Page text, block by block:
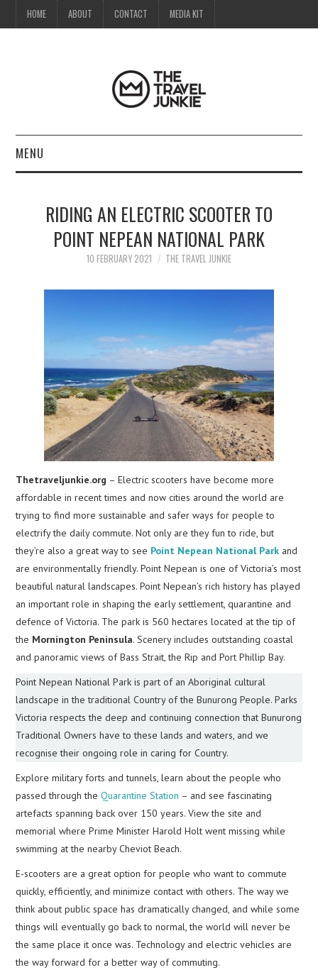
HOME ABOUT CONTACT MEDIA KIT
MENU
ABOUT
RIDING AN ELECTRIC SCOOTER TO
POINT NEPEAN NATIONAL PARK
10 FEBRUARY 2021 THE TRAVEL JUNKIE
Thetraveljunkie.org – Electric scooters have become more
affordable in recent times and now cities around the world are
trying to find more sustainable and safer ways for people to
electrify the daily commute. Not only are they fun to ride, but
they’re also a great way to see Point Nepean National Park and
are environmentally friendly. Point Nepean is one of Victoria’s most
beautiful natural landscapes. Point Nepean’s rich history has played
an important role in shaping the early settlement, quarantine and
defence of Victoria. The park is 560 hectares located at the tip of
the Mornington Peninsula. Scenery includes outstanding coastal
and panoramic views of Bass Strait, the Rip and Port Phillip Bay.
Point Nepean National Park is part of an Aboriginal cultural
landscape in the traditional Country of the Bunurong People. Parks
Victoria respects the deep and continuing connection that Bunurong
Traditional Owners have to these lands and waters, and we
recognise their ongoing role in caring for Country.
Explore military forts and tunnels, learn about the people who
passed through theQuarantine Station – and see fascinating
artefacts spanning back over 150 years. View the site and
memorial where Prime Minister Harold Holt went missing while
swimming at the nearby Cheviot Beach.
E-scooters are a great option for people who want to commute
quickly, efficiently, and minimize contact with others. The way we
think about public space has dramatically changed, and while some
things will eventually go back to normal, the world will never be
the same place it once was. Technology and electric vehicles are
the way forward for a better way of commuting.